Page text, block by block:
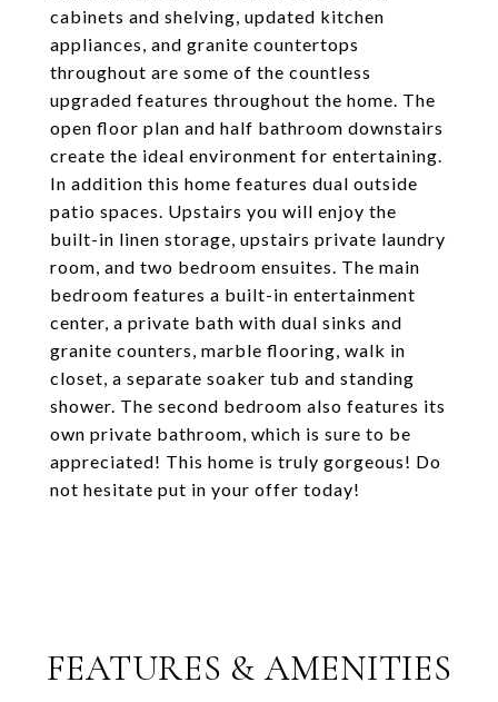
cabinets and shelving, updated kitchen
appliances, and granite countertops
throughout are some of the countless
upgraded features throughout the home. The
open floor plan and half bathroom downstairs
create the ideal environment for entertaining.
In addition this home features dual outside
patio spaces. Upstairs you will enjoy the
built-in linen storage, upstairs private laundry
room, and two bedroom ensuites. The main
bedroom features a built-in entertainment
center, a private bath with dual sinks and
granite counters, marble flooring, walk in
closet, a separate soaker tub and standing
shower. The second bedroom also features its
own private bathroom, which is sure to be
appreciated! This home is truly gorgeous! Do
not hesitate put in your offer today!
FEATURES & AMENITIES